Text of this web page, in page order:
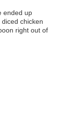
ended up
chicken
right out of